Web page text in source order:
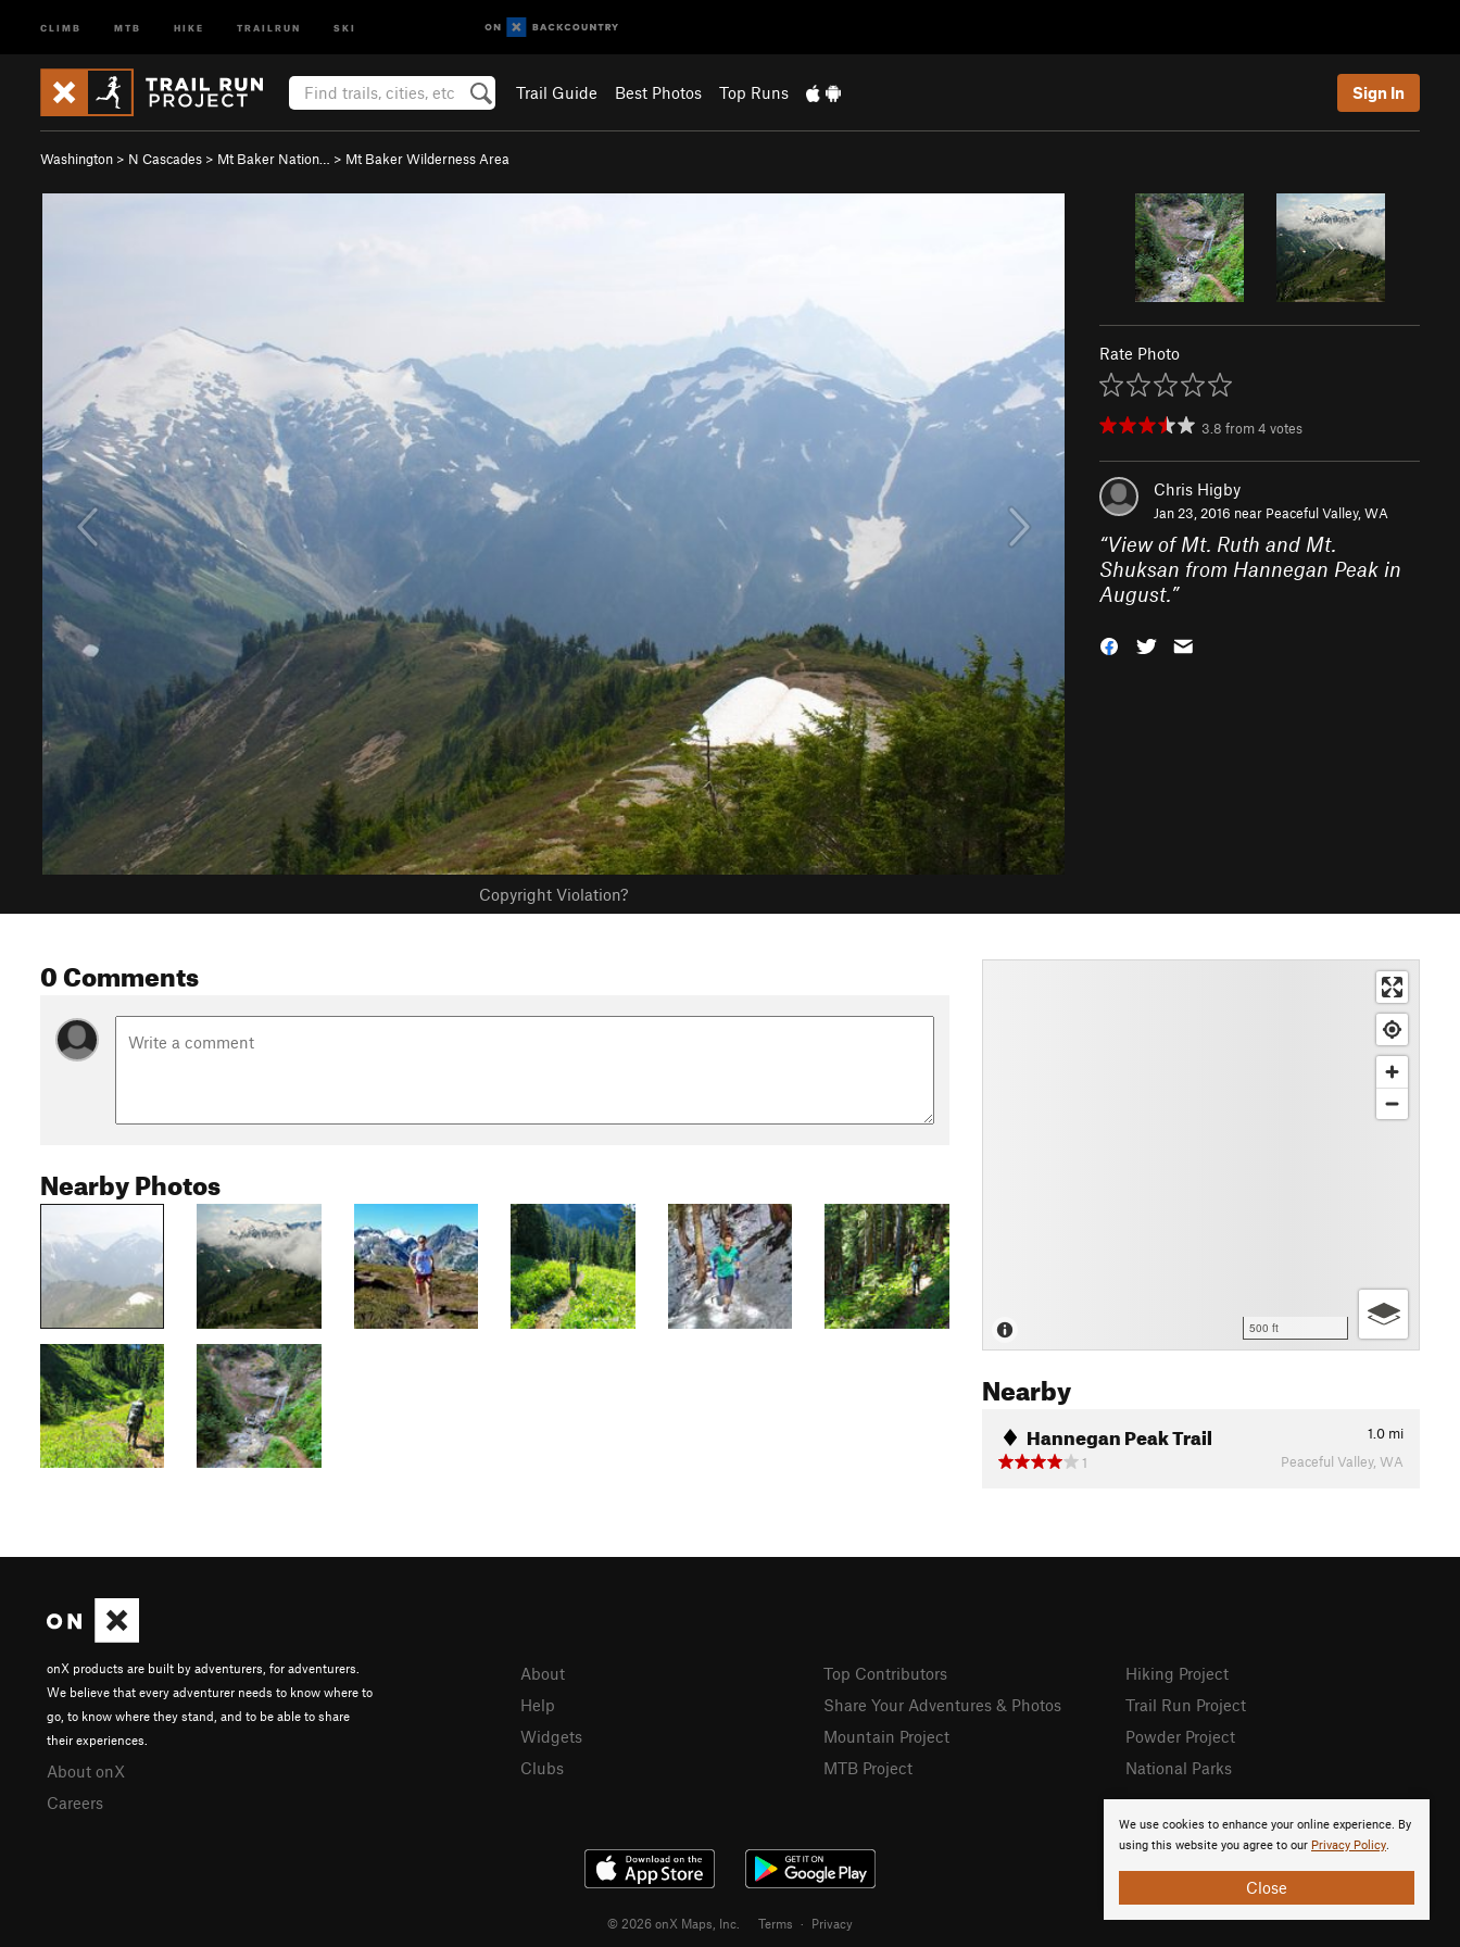
CLIMB MTB HIKE TRAILRUN SKI
Trail Guide Best Photos Top Runs Sign In
Washington > N Cascades > Mt Baker Nation… > Mt Baker Wilderness Area
Copyright Violation?
Rate Photo
3.8 from4 votes
Chris Higby
Jan 23, 2016 near Peaceful Valley, WA
“View of Mt. Ruth and Mt.
Shuksan from Hannegan Peak in
August.”
0 Comments
Nearby Photos
500 ft
Nearby
Hannegan Peak Trail 1.0 mi
1
Peaceful Valley, WA
We use cookies to enhance your online experience. By
using this website you agree to our Privacy Policy.
Close
onX products are built by adventurers, for adventurers.
We believe that every adventurer needs to know where to
go, to know where they stand, and to be able to share
their experiences.
About onX
Careers
About
Help
Widgets
Clubs
Top Contributors
Share Your Adventures & Photos
Mountain Project
MTB Project
Hiking Project
Trail Run Project
Powder Project
National Parks
© 2026 onX Maps, Inc. Terms · Privacy